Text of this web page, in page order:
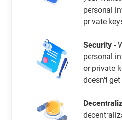
personal
private
Security -
personal
or private
doesn't